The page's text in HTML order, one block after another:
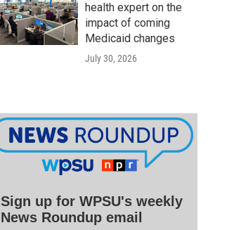
health expert on the
impact of coming
Medicaid changes
July 30, 2026
Sign up for WPSU's weekly
News Roundup email